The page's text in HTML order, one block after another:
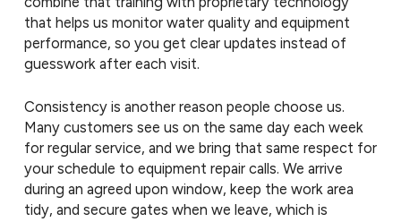
that helps us monitor water quality and equipment
performance, so you get clear updates instead of
guesswork after each visit.
Consistency is another reason people choose us.
Many customers see us on the same day each week
for regular service, and we bring that same respect for
your schedule to equipment repair calls. We arrive
during an agreed upon window, keep the work area
tidy, and secure gates when we leave, which is